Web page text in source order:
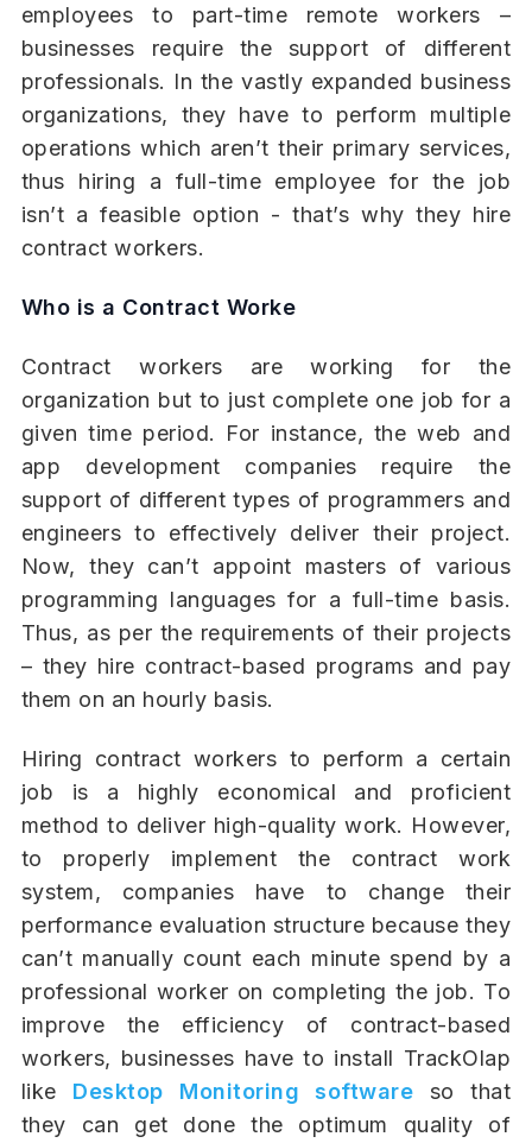
employees to part-time remote workers –
businesses require the support of different
professionals. In the vastly expanded business
organizations, they have to perform multiple
operations which aren’t their primary services,
thus hiring a full-time employee for the job
isn’t a feasible option - that’s why they hire
contract workers.
Who is a Contract Worke
Contract workers are working for the
organization but to just complete one job for a
given time period. For instance, the web and
app development companies require the
support of different types of programmers and
engineers to effectively deliver their project.
Now, they can’t appoint masters of various
programming languages for a full-time basis.
Thus, as per the requirements of their projects
– they hire contract-based programs and pay
them on an hourly basis.
Hiring contract workers to perform a certain
job is a highly economical and proficient
method to deliver high-quality work. However,
to properly implement the contract work
system, companies have to change their
performance evaluation structure because they
can’t manually count each minute spend by a
professional worker on completing the job. To
improve the efficiency of contract-based
workers, businesses have to install TrackOlap
like
Desktop Monitoring software
so that
they can get done the optimum quality of